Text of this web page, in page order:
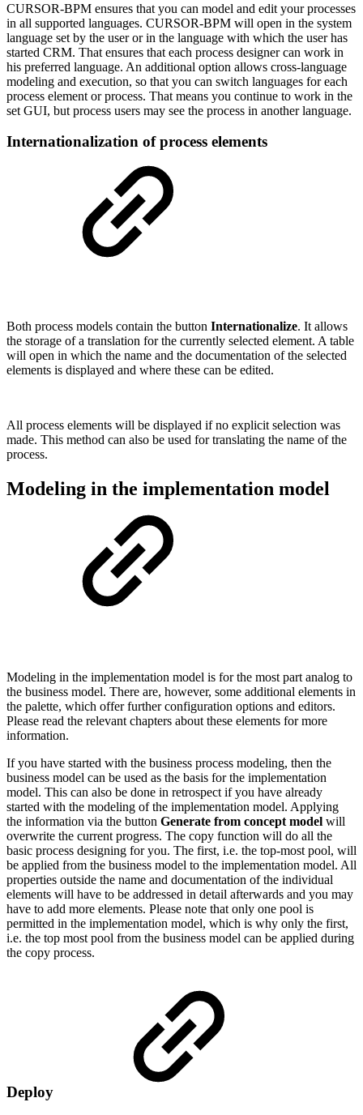
CURSOR-BPM ensures that you can model and edit your processes
in all supported languages. CURSOR-BPM will open in the system
language set by the user or in the language with which the user has
started CRM. That ensures that each process designer can work in
his preferred language. An additional option allows cross-language
modeling and execution, so that you can switch languages for each
process element or process. That means you continue to work in the
set GUI, but process users may see the process in another language.
Internationalization of process elements
Both process models contain the button Internationalize. It allows
the storage of a translation for the currently selected element. A table
will open in which the name and the documentation of the selected
elements is displayed and where these can be edited.
All process elements will be displayed if no explicit selection was
made. This method can also be used for translating the name of the
process.
Modeling in the implementation model
Modeling in the implementation model is for the most part analog to
the business model. There are, however, some additional elements in
the palette, which offer further configuration options and editors.
Please read the relevant chapters about these elements for more
information.
If you have started with the business process modeling, then the
business model can be used as the basis for the implementation
model. This can also be done in retrospect if you have already
started with the modeling of the implementation model. Applying
the information via the button Generate from concept model will
overwrite the current progress. The copy function will do all the
basic process designing for you. The first, i.e. the top-most pool, will
be applied from the business model to the implementation model. All
properties outside the name and documentation of the individual
elements will have to be addressed in detail afterwards and you may
have to add more elements. Please note that only one pool is
permitted in the implementation model, which is why only the first,
i.e. the top most pool from the business model can be applied during
the copy process.
Deploy